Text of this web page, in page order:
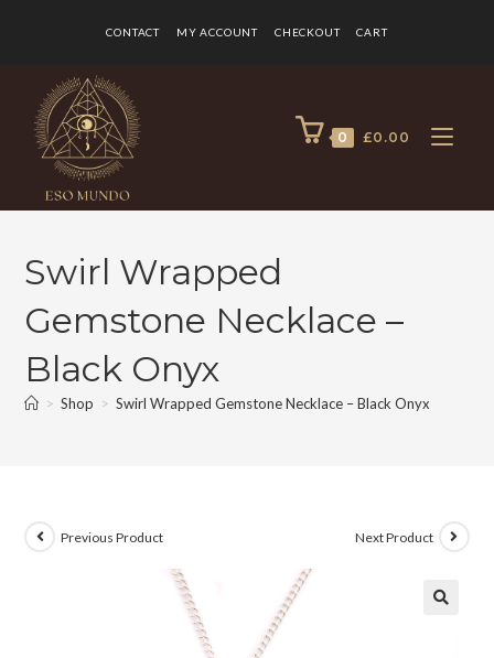
CONTACT MY ACCOUNT CHECKOUT CART
0 £0.00
Swirl Wrapped
Gemstone Necklace –
Black Onyx
> Shop > Swirl Wrapped Gemstone Necklace – Black Onyx
Previous Product Next Product